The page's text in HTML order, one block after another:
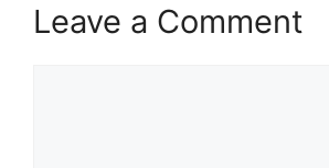
Leave a Comment